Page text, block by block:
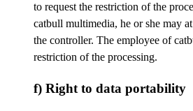
to request the restriction of the
catbull multimedia, he or she may
the controller. The employee of
restriction of the processing.
f) Right to data portability